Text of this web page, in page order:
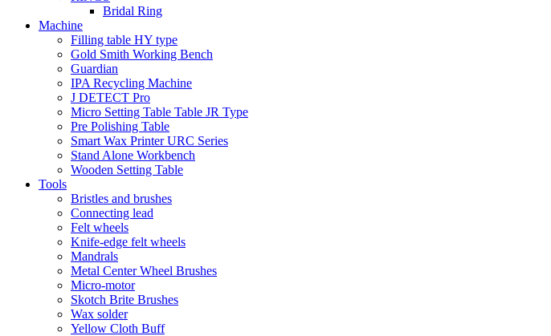
Bridal Ring
Machine
Filling table HY type
Gold Smith Working Bench
Guardian
IPA Recycling Machine
J DETECT Pro
Micro Setting Table Table JR Type
Pre Polishing Table
Smart Wax Printer URC Series
Stand Alone Workbench
Wooden Setting Table
Tools
Bristles and brushes
Connecting lead
Felt wheels
Knife-edge felt wheels
Mandrals
Metal Center Wheel Brushes
Micro-motor
Skotch Brite Brushes
Wax solder
Yellow Cloth Buff